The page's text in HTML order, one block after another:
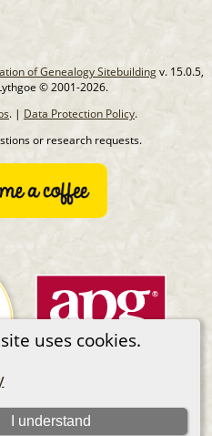
uses cookies.
I understand
of Genealogy Sitebuildingv. 15.0.5,
© 2001-2026.
. | Data Protection Policy.
or research requests.